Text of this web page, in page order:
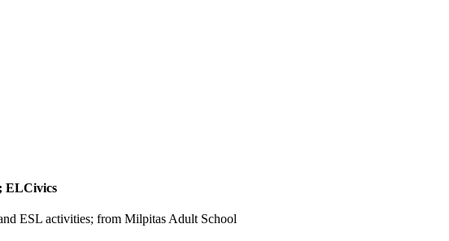
ELCivics
ESL activities; from Milpitas Adult School